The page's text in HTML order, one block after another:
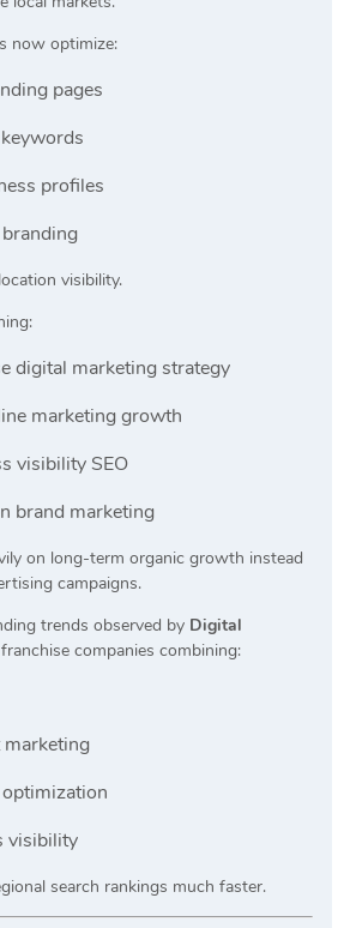
now optimize:
pages
profiles
visibility.
digital marketing strategy
marketing growth
visibility SEO
brand marketing
on long-term organic growth instead
campaigns.
trends observed by Digital
companies combining:
visibility
search rankings much faster.